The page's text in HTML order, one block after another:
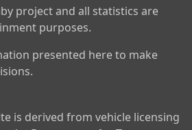
project and all statistics are
purposes.
presented here to make
is derived from vehicle licensing